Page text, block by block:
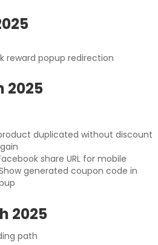
reward popup redirection
2025
duplicated without discount
share URL for mobile
generated coupon code in
2025
path